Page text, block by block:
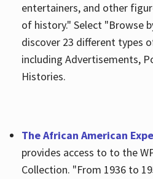
entertainers, and other
of history." Select "Browse
discover 23 different types
including Advertisements,
Histories.
The African American
provides access to to the
Collection. "From 1936 to